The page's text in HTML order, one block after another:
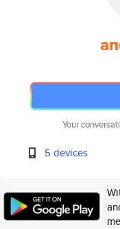
Your
5 devices